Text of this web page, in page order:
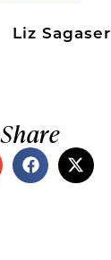
Liz Sagaser
Share